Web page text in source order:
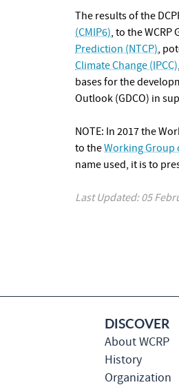
The results of the
(CMIP6), to the WCRP
Prediction (NTCP),
Climate Change (IPCC)
bases for the
Outlook (GDCO) in
NOTE: In 2017 the
to theWorking Group
name used, it is to
Last Updated: 05
DISCOVER
About WCRP
History
Organization